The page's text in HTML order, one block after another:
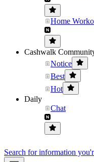
Home
Cashwalk
Notice
Best
Hot
Daily
Chat
Search for information